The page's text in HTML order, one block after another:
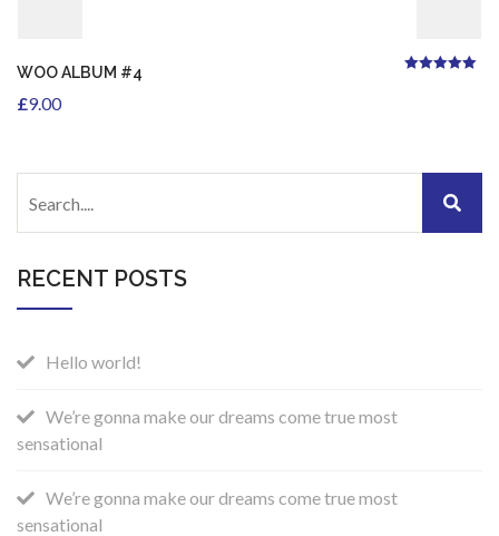
WOO ALBUM #4
£9.00
RECENT POSTS
Hello world!
We’re gonna make our dreams come true most
sensational
We’re gonna make our dreams come true most
sensational